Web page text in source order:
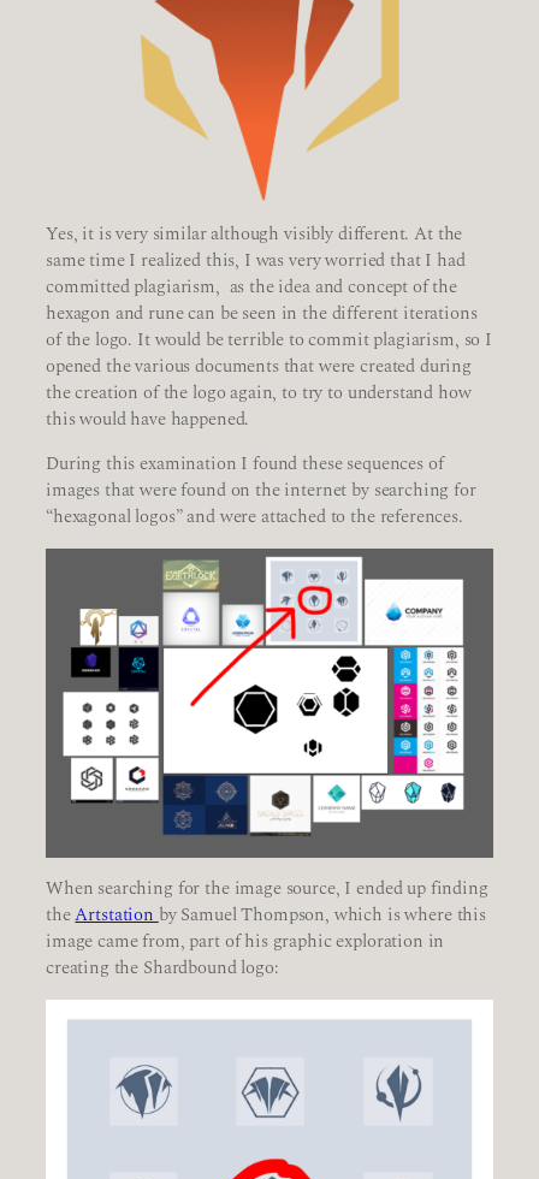
Yes, it is very similar although visibly different. At the
same time I realized this, I was very worried that I had
committed plagiarism, as the idea and concept of the
hexagon and rune can be seen in the different iterations
of the logo. It would be terrible to commit plagiarism, so I
opened the various documents that were created during
the creation of the logo again, to try to understand how
this would have happened.
During this examination I found these sequences of
images that were found on the internet by searching for
“hexagonal logos” and were attached to the references.
When searching for the image source, I ended up finding
theArtstationby Samuel Thompson, which is where this
image came from, part of his graphic exploration in
creating the Shardbound logo: